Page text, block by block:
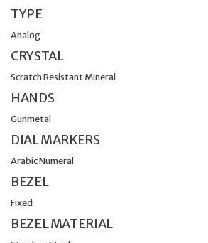
TYPE
Analog
CRYSTAL
Scratch Resistant Mineral
HANDS
Gunmetal
DIAL MARKERS
Arabic Numeral
BEZEL
Fixed
BEZEL MATERIAL